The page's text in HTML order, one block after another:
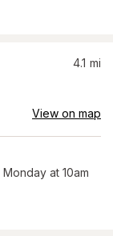
4.1 mi
View on map
Monday at 10am